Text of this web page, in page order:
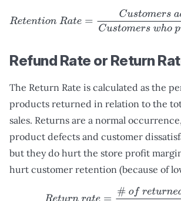
Retention R ate=Cus tomers acquired in
Refund Rate or Return
The Return Rate is calculated as the
products returned in relation to the
sales. Returns are a normal
product defects and customer
but they do hurt the store profit
hurt customer retention (because of
turn rat e=# o f r eturned orders